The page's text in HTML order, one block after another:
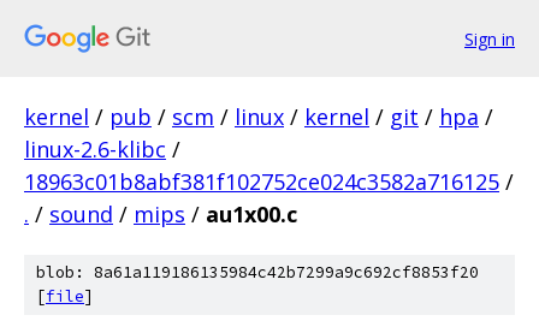
Sign in
kernel / pub / scm / linux / kernel / git / hpa /
linux-2.6-klibc /
18963c01b8abf381f102752ce024c3582a716125 /
. / sound / mips / au1x00.c
blob: 8a61a119186135984c42b7299a9c692cf8853f20
[file]